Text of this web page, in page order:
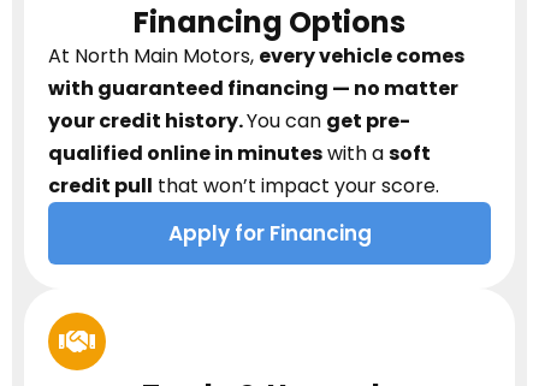
Financing Options
At North Main Motors, every vehicle comes
with guaranteed financing — no matter
your credit history.You can get pre-
qualified online in minuteswith asoft
credit pull that won’t impact your score.
Apply for Financing